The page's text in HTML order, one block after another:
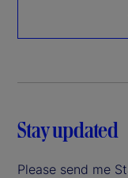
Stay updated
Please send me